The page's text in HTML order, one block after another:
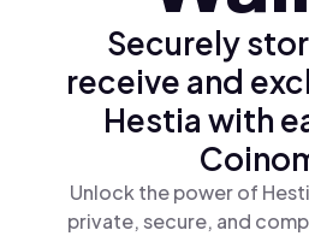
Securely
receive and
Hestia with
Unlock the power of
private, secure, and